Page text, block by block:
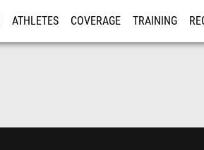
ATHLETES COVERAGE TRAINING